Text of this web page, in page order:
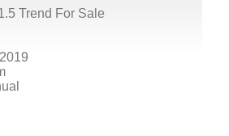
Trend For Sale